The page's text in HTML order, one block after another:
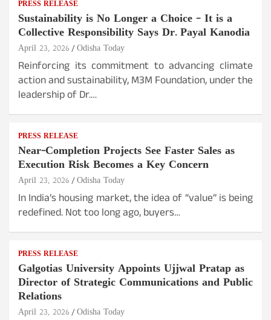
PRESS RELEASE
Sustainability is No Longer a Choice – It is a
Collective Responsibility Says Dr. Payal Kanodia
April 23, 2026 Odisha Today
Reinforcing its commitment to advancing climate
action and sustainability, M3M Foundation, under the
leadership of Dr.…
PRESS RELEASE
Near-Completion Projects See Faster Sales as
Execution Risk Becomes a Key Concern
April 23, 2026 Odisha Today
In India’s housing market, the idea of “value” is being
redefined. Not too long ago, buyers…
PRESS RELEASE
Galgotias University Appoints Ujjwal Pratap as
Director of Strategic Communications and Public
Relations
April 23, 2026 Odisha Today